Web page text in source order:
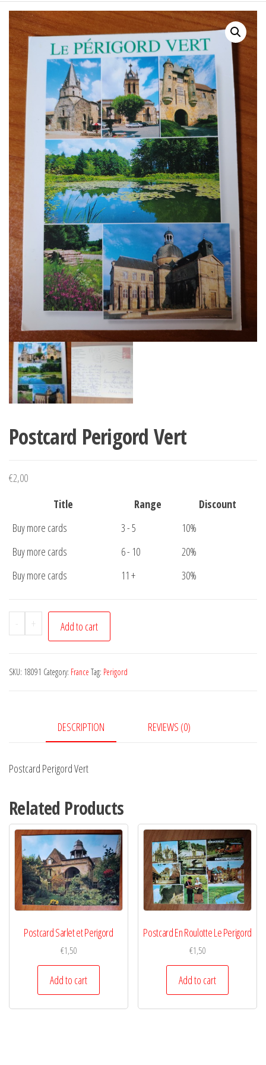
Postcard Perigord Vert
€2,00
Title
Range
Discount
Buy more cards
3 - 5
10%
Buy more cards
6 - 10
20%
Buy more cards
11 + 30%
-
Postcard
Perigord
quantity
+ Add to cart
SKU: 18091 Category: France Tag: Perigord
DESCRIPTION REVIEWS (0)
Postcard Perigord Vert
Related Products
Postcard Sarlet et Perigord
€1,50
Add to cart
Postcard En Roulotte Le Perigord
€1,50
Add to cart